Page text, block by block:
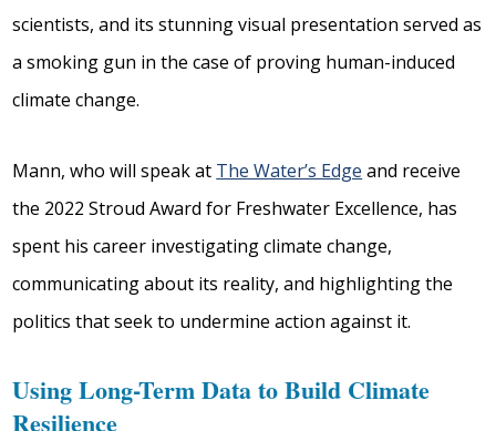
scientists, and its stunning visual presentation served as
a smoking gun in the case of proving human-induced
climate change.
Mann, who will speak at The Water’s Edge and receive
the 2022 Stroud Award for Freshwater Excellence, has
spent his career investigating climate change,
communicating about its reality, and highlighting the
politics that seek to undermine action against it.
Using Long-Term Data to Build Climate
Resilience